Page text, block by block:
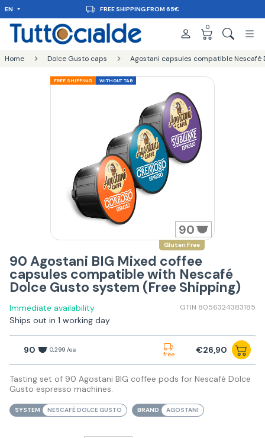
EN FREE SHIPPING FROM 65€
0
Home Dolce Gusto caps Agostani capsules compatible Nescafé
FREE SHIPPING WITHOUT TAB
Gluten Free
90
90 Agostani BIG Mixed coffee
capsules compatible with Nescafé
Dolce Gusto system (Free Shipping)
Immediate availability GTIN 8056324383185
Ships out in 1 working day
90 0,299 /ea
free €26,90
Tasting set of 90 Agostani BIG coffee pods for Nescafé Dolce
Gusto espresso machines.
SYSTEM NESCAFÈ DOLCE GUSTO BRAND AGOSTANI